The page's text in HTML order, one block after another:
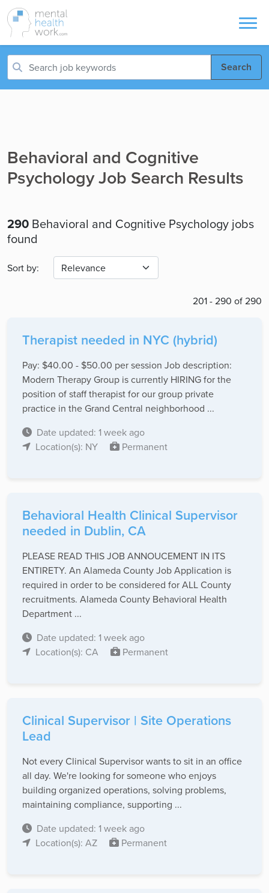
Search
Behavioral and Cognitive
Psychology Job Search Results
290 Behavioral and Cognitive Psychology jobs
found
Sort by:
201 - 290 of 290
Therapist needed in NYC (hybrid)
Pay: $40.00 - $50.00 per session Job description:
Modern Therapy Group is currently HIRING for the
position of staff therapist for our group private
practice in the Grand Central neighborhood ...
Date updated: 1 week ago
Location(s): NY
Permanent
Behavioral Health Clinical Supervisor
needed in Dublin, CA
PLEASE READ THIS JOB ANNOUCEMENT IN ITS
ENTIRETY. An Alameda County Job Application is
required in order to be considered for ALL County
recruitments. Alameda County Behavioral Health
Department ...
Date updated: 1 week ago
Location(s): CA
Permanent
Clinical Supervisor | Site Operations
Lead
Not every Clinical Supervisor wants to sit in an office
all day. We're looking for someone who enjoys
building organized operations, solving problems,
maintaining compliance, supporting ...
Date updated: 1 week ago
Location(s): AZ
Permanent